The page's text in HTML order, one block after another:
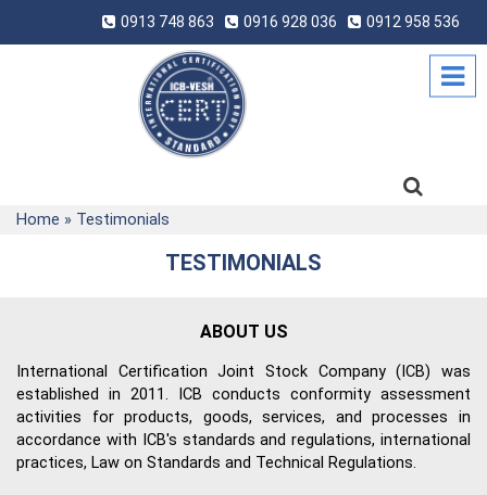
0913 748 863 0916 928 036 0912 958 536
Home » Testimonials
TESTIMONIALS
ABOUT US
International Certification Joint Stock Company (ICB) was
established in 2011. ICB conducts conformity assessment
activities for products, goods, services, and processes in
accordance with ICB's standards and regulations, international
practices, Law on Standards and Technical Regulations.